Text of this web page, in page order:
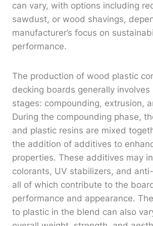
can vary, with options including
sawdust, or wood shavings,
manufacturer’s focus on
performance.
The production of wood plastic
decking boards generally involves
stages: compounding, extrusion,
During the compounding phase,
and plastic resins are mixed
the addition of additives to
properties. These additives may
colorants, UV stabilizers, and
all of which contribute to the
performance and appearance.
to plastic in the blend can also